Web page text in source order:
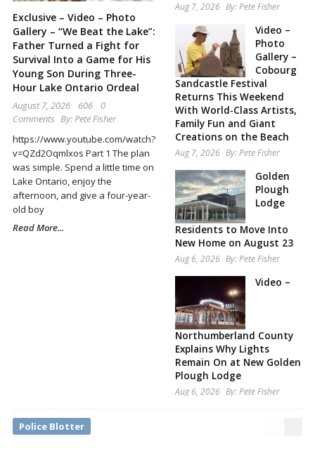
Exclusive – Video – Photo
Gallery – “We Beat the Lake”:
Father Turned a Fight for
Survival Into a Game for His
Young Son During Three-
Hour Lake Ontario Ordeal
August 7, 2026 606
0
Comments By:Pete Fisher
https://www.youtube.com/watch?
v=QZd2Oqmlxos Part 1 The plan
was simple. Spend a little time on
Lake Ontario, enjoy the
afternoon, and give a four-year-
old boy
Read More...
Aug 7, 2026 By:Pete Fisher
Video –
Photo
Gallery –
Cobourg
Sandcastle Festival
Returns This Weekend
With World-Class Artists,
Family Fun and Giant
Creations on the Beach
Aug 7, 2026 By:Pete Fisher
Golden
Plough
Lodge
Residents to Move Into
New Home on August 23
Aug 6, 2026 By:Pete Fisher
Video –
Northumberland County
Explains Why Lights
Remain On at New Golden
Plough Lodge
Aug 6, 2026 By:Pete Fisher
Police Blotter